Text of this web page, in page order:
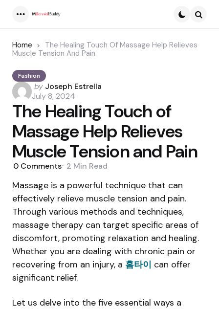
Home
The Healing Touch Of Massage Help Relieves
Muscle Tension And Pain
Fashion
Posted
by
by Joseph Estrella
July 8, 2024
The Healing Touch of
Massage Help Relieves
Muscle Tension and Pain
0 Comments 2 Min Read
Massage is a powerful technique that can
effectively relieve muscle tension and pain.
Through various methods and techniques,
massage therapy can target specific areas of
discomfort, promoting relaxation and healing.
Whether you are dealing with chronic pain or
recovering from an injury, a 홈타이 can offer
significant relief.
Let us delve into the five essential ways a